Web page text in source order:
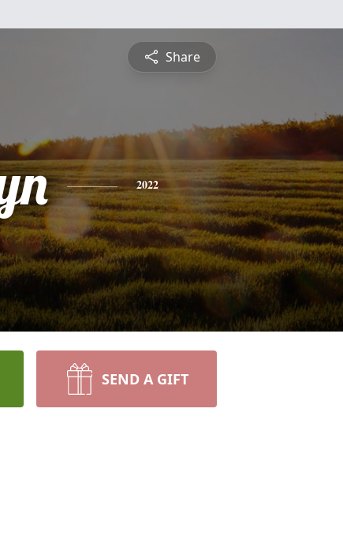
Share
2022
SEND A GIFT